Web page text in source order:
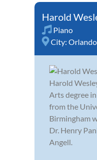
Harold
Piano
City: Orlando
Harold
Arts degree
from the
Birmingham
Dr. Henry
Angell.